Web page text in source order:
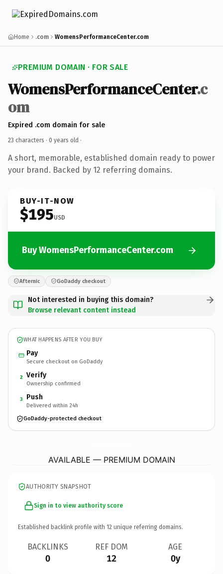
Home .com WomensPerformanceCenter.com
PREMIUM DOMAIN · FOR SALE
WomensPerformanceCenter.c
om
Expired .com domain for sale
23 characters · 0 years old ·
A short, memorable, established domain ready to power
your brand. Backed by 12 referring domains.
BUY-IT-NOW
$195USD
Buy WomensPerformanceCenter.com
Afternic GoDaddy checkout
Not interested in buying this domain?
Browse relevant content instead
WHAT HAPPENS AFTER YOU BUY
Pay
Secure checkout on GoDaddy
2 Verify
Ownership confirmed
3 Push
Delivered within 24h
GoDaddy-protected checkout
AVAILABLE — PREMIUM DOMAIN
AUTHORITY SNAPSHOT
Sign in to view authority score
Established backlink profile with 12 unique referring domains.
BACKLINKS
0
REF DOM
12
AGE
0y